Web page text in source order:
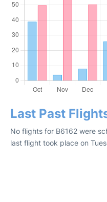
Last Past
No flights for B6162 were
last flight took place on